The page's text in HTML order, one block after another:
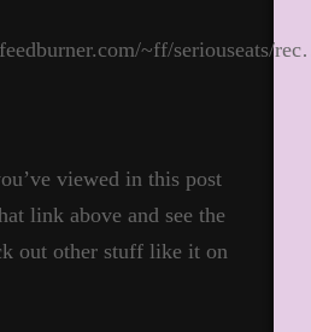
~ff/seriouseats/
viewed in this post
link above and see the
out other stuff like it on